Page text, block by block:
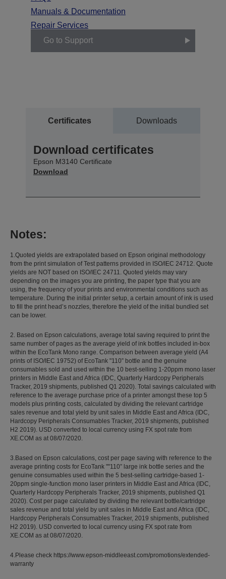
Manuals & Documentation
Repair Services
Go to Support
Certificates Downloads
Download certificates
Epson M3140 Certificate
Download
Notes:
1.Quoted yields are extrapolated based on Epson original methodology
from the print simulation of Test patterns provided in ISO/IEC 24712. Quote
yields are NOT based on ISO/IEC 24711. Quoted yields may vary
depending on the images you are printing, the paper type that you are
using, the frequency of your prints and environmental conditions such as
temperature. During the initial printer setup, a certain amount of ink is used
to fill the print head’s nozzles, therefore the yield of the initial bundled set
can be lower.
2. Based on Epson calculations, average total saving required to print the
same number of pages as the average yield of ink bottles included in-box
within the EcoTank Mono range. Comparison between average yield (A4
prints of ISO/IEC 19752) of EcoTank "110” bottle and the genuine
consumables sold and used within the 10 best-selling 1-20ppm mono laser
printers in Middle East and Africa (IDC, Quarterly Hardcopy Peripherals
Tracker, 2019 shipments, published Q1 2020). Total savings calculated with
reference to the average purchase price of a printer amongst these top 5
models plus printing costs, calculated by dividing the relevant cartridge
sales revenue and total yield by unit sales in Middle East and Africa (IDC,
Hardcopy Peripherals Consumables Tracker, 2019 shipments, published
H2 2019). USD converted to local currency using FX spot rate from
XE.COM as at 08/07/2020.
3.Based on Epson calculations, cost per page saving with reference to the
average printing costs for EcoTank ""110” large ink bottle series and the
genuine consumables used within the 5 best-selling cartridge-based 1-
20ppm single-function mono laser printers in Middle East and Africa (IDC,
Quarterly Hardcopy Peripherals Tracker, 2019 shipments, published Q1
2020). Cost per page calculated by dividing the relevant bottle/cartridge
sales revenue and total yield by unit sales in Middle East and Africa (IDC,
Hardcopy Peripherals Consumables Tracker, 2019 shipments, published
H2 2019). USD converted to local currency using FX spot rate from
XE.COM as at 08/07/2020.
4.Please check https://www.epson-middleeast.com/promotions/extended-
warranty